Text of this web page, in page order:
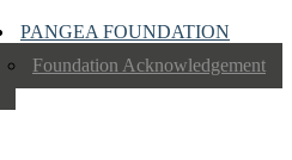
PANGEA FOUNDATION
Foundation Acknowledgement